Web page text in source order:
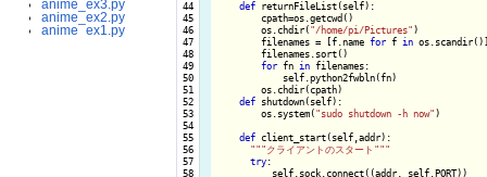
anime_ex3.py
anime_ex2.py
anime_ex1.py
44
45
46
47
48
49
50
51
52
53
54
55
56
57
58
def returnFileList(self):
        cpath=os.getcwd()
        os.chdir(
"/home/pi/Pictures")
        filenames = [f.name
for f in
        filenames.sort()
for fn in filenames:
            self.python2fwbln(fn)
        os.chdir(cpath)
def shutdown(self):
        os.system(
"sudo shutdown -h now")
def client_start(self,addr):
"""クライアントのスタート"""
try:
          self.sock.connect((addr, self.PORT))